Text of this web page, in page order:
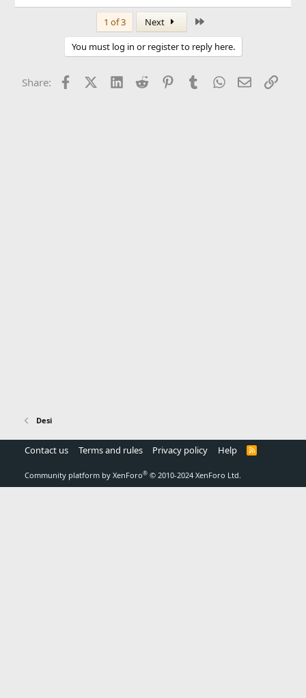
1 of 3 Next
You must log in or register to reply here.
Share: FacebookX (Twitter)
LinkedInReddit PinterestTumblrWhatsApp
EmailLink
Desi
Contact us Terms and rules Privacy policy Help
R
Community platform by XenForo® © 2010-2024 XenForo Ltd.